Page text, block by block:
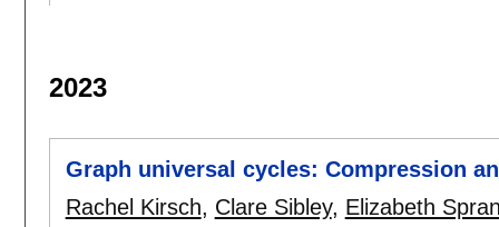
2023
Graph universal cycles: Compression
Rachel Kirsch, Clare Sibley, Elizabeth